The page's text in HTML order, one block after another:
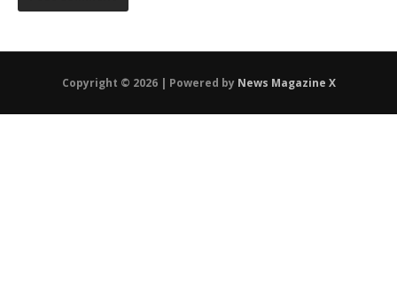
Copyright © 2026 | Powered by News Magazine X